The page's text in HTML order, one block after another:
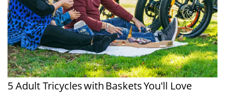
5 Adult Tricycles with Baskets You'll Love